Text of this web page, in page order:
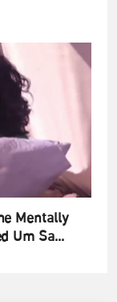
Mentally
Um Sa...